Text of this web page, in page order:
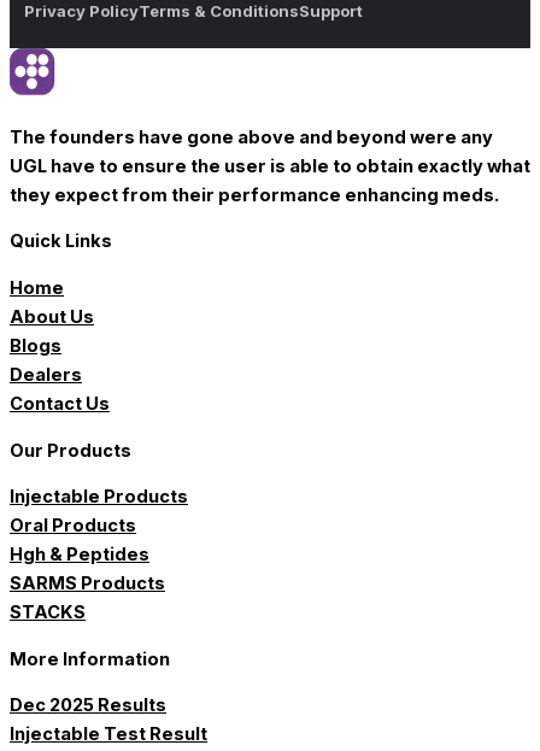
Privacy PolicyTerms & ConditionsSupport
The founders have gone above and beyond were any
UGL have to ensure the user is able to obtain exactly what
they expect from their performance enhancing meds.
Quick Links
Home
About Us
Blogs
Dealers
Contact Us
Our Products
Injectable Products
Oral Products
Hgh & Peptides
SARMS Products
STACKS
More Information
Dec 2025 Results
Injectable Test Result